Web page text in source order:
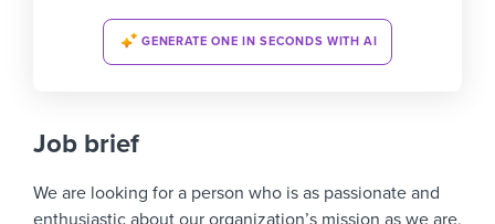
GENERATE ONE IN SECONDS WITH AI
Job brief
We are looking for a person who is as passionate and
enthusiastic about our organization’s mission as we are,